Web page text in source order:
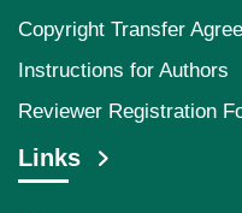
Copyright Transfer
Instructions for Authors
Reviewer Registration
Links